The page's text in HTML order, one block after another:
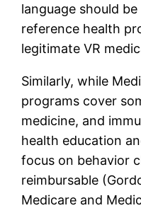
language should
reference health
legitimate VR
Similarly, while
programs cover
medicine, and
health education
focus on behavior
reimbursable
Medicare and